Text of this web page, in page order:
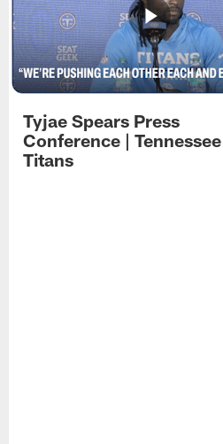
Tyjae Spears Press
Conference | Tennessee
Titans